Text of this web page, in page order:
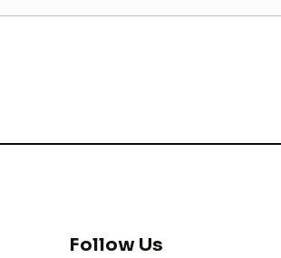
Follow Us